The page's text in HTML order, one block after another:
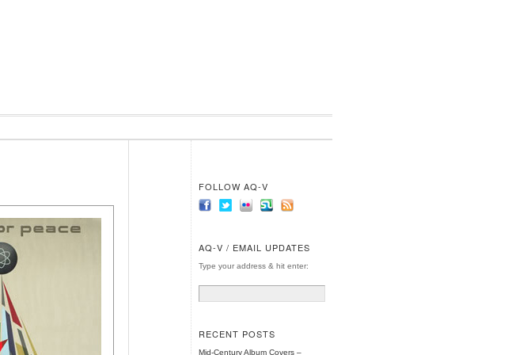
FOLLOW AQ-V
AQ-V / EMAIL UPDATES
Type your address & hit enter:
RECENT POSTS
Mid-Century Album Covers –